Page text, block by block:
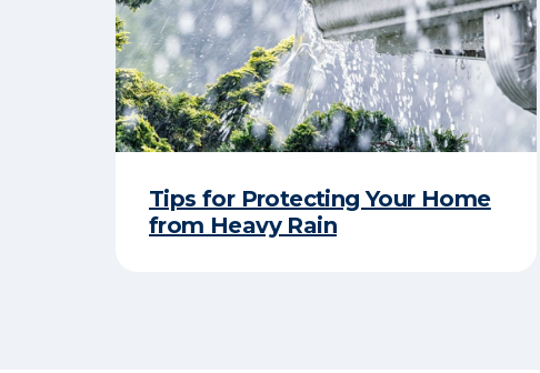
Tips for Protecting Your Home
from Heavy Rain